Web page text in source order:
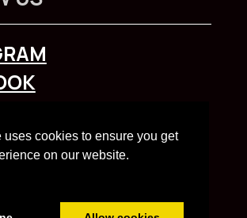
uses cookies to ensure you get
on our website.